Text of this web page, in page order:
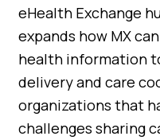
eHealth Exchange
expands how MX
health information
delivery and care
organizations that
challenges sharing